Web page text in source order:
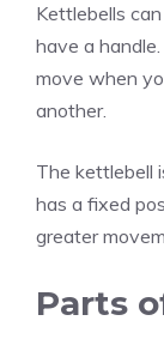
Kettlebells
have a
move when
another.
The kettlebell
has a fixed
greater
Parts